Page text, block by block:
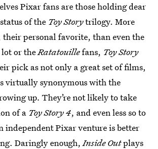
Pixar fans are those holding dear
of the Toy Storytrilogy. More
personal favorite, than even the
lot or theRatatouillefans, Toy Story
pick as not only a great set of films,
virtually synonymous with the
up. They’re not likely to take
of a Toy Story 4, and even less so to
independent Pixar venture is better
Daringly enough,Inside Outplays